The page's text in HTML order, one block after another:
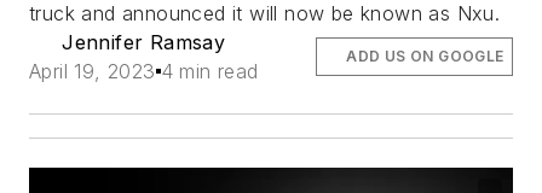
truck and announced it will now be known as Nxu.
Jennifer Ramsay
April 19, 2023 4 min read
ADD US ON GOOGLE